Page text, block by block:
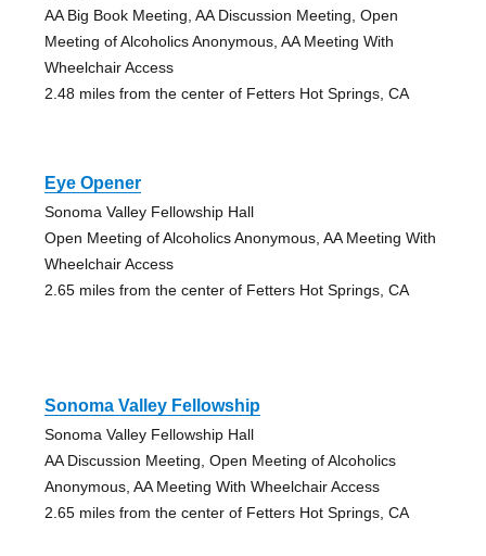
AA Big Book Meeting, AA Discussion Meeting, Open
Meeting of Alcoholics Anonymous, AA Meeting With
Wheelchair Access
2.48 miles from the center of Fetters Hot Springs, CA
Eye Opener
Sonoma Valley Fellowship Hall
Open Meeting of Alcoholics Anonymous, AA Meeting With
Wheelchair Access
2.65 miles from the center of Fetters Hot Springs, CA
Sonoma Valley Fellowship
Sonoma Valley Fellowship Hall
AA Discussion Meeting, Open Meeting of Alcoholics
Anonymous, AA Meeting With Wheelchair Access
2.65 miles from the center of Fetters Hot Springs, CA